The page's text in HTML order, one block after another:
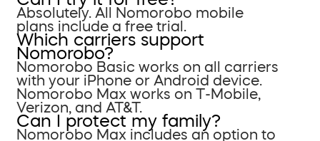
Absolutely. All Nomorobo mobile
plans include a free trial.
Which carriers support
Nomorobo?
Nomorobo Basic works on all carriers
with your iPhone or Android device.
Nomorobo Max works on T-Mobile,
Verizon, and AT&T.
Can I protect my family?
Nomorobo Max includes an option to